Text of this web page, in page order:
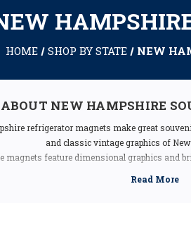
HOME SHOP BY STATE NEW
ABOUT NEW HAMPSHIRE
refrigerator magnets make great
and classic vintage graphics of
magnets feature dimensional graphics and